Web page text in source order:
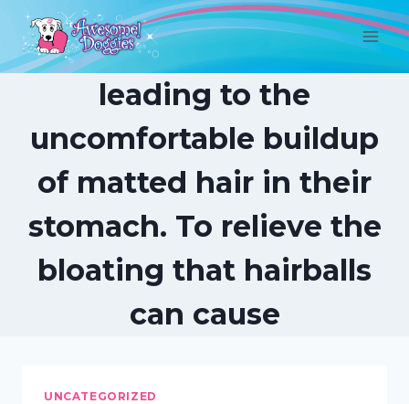
Skip
content
leading to the
uncomfortable buildup
of matted hair in their
stomach. To relieve the
bloating that hairballs
can cause
UNCATEGORIZED